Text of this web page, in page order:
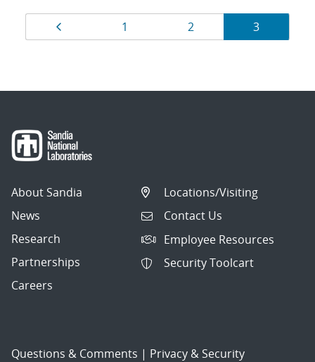
Results
navigation
Page
1 Page
2 Page
3
About Sandia
News
Research
Partnerships
Careers
Locations/Visiting
Contact Us
Employee Resources
Security Toolcart
Questions & Comments | Privacy & Security